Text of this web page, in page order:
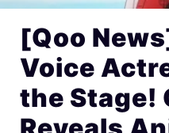
[Qoo
Voice
the Stage!